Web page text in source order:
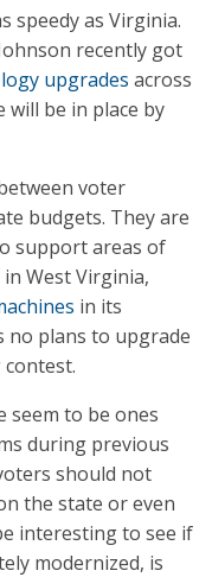
speedy as Virginia.
recently got
upgrades across
be in place by
voter
budgets. They are
support areas of
West Virginia,
in its
no plans to upgrade
seem to be ones
during previous
should not
the state or even
interesting to see if
modernized, is